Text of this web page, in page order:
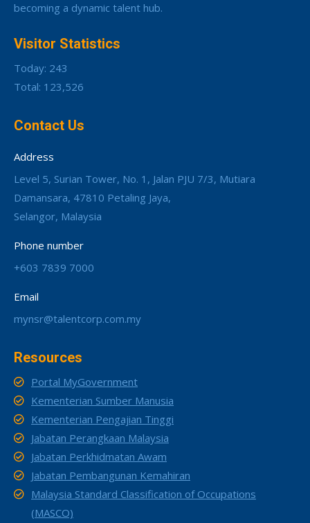
becoming a dynamic talent hub.
Visitor Statistics
Today: 243
Total: 123,526
Contact Us
Address
Level 5, Surian Tower, No. 1, Jalan PJU 7/3, Mutiara
Damansara, 47810 Petaling Jaya,
Selangor, Malaysia
Phone number
+603 7839 7000
Email
mynsr@talentcorp.com.my
Resources
Portal MyGovernment
Kementerian Sumber Manusia
Kementerian Pengajian Tinggi
Jabatan Perangkaan Malaysia
Jabatan Perkhidmatan Awam
Jabatan Pembangunan Kemahiran
Malaysia Standard Classification of Occupations
(MASCO)